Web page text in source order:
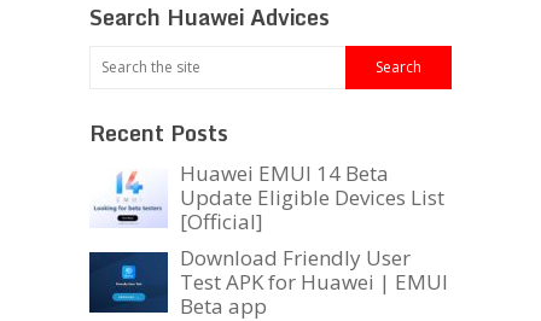
Search Huawei Advices
Recent Posts
Huawei EMUI 14 Beta
Update Eligible Devices List
[Official]
Download Friendly User
Test APK for Huawei | EMUI
Beta app